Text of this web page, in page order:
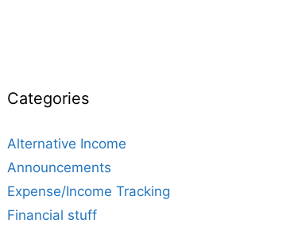
Categories
Alternative Income
Announcements
Expense/Income Tracking
Financial stuff